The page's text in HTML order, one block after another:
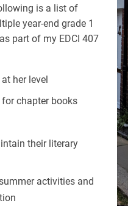
is a list of
year-end grade 1
part of my EDCI 407
her level
chapter books
their literary
activities and